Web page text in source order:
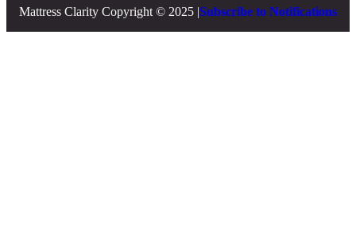
Mattress Clarity Copyright © 2025 |Subscribe to Notifications